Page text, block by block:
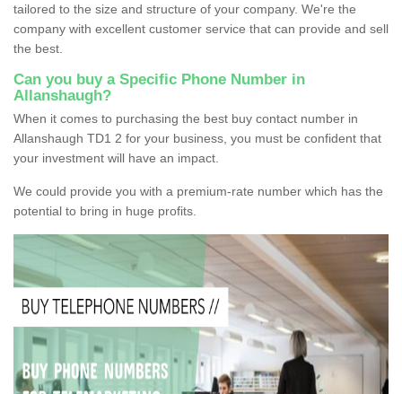
tailored to the size and structure of your company. We're the
company with excellent customer service that can provide and sell
the best.
Can you buy a Specific Phone Number in
Allanshaugh?
When it comes to purchasing the best buy contact number in
Allanshaugh TD1 2 for your business, you must be confident that
your investment will have an impact.
We could provide you with a premium-rate number which has the
potential to bring in huge profits.